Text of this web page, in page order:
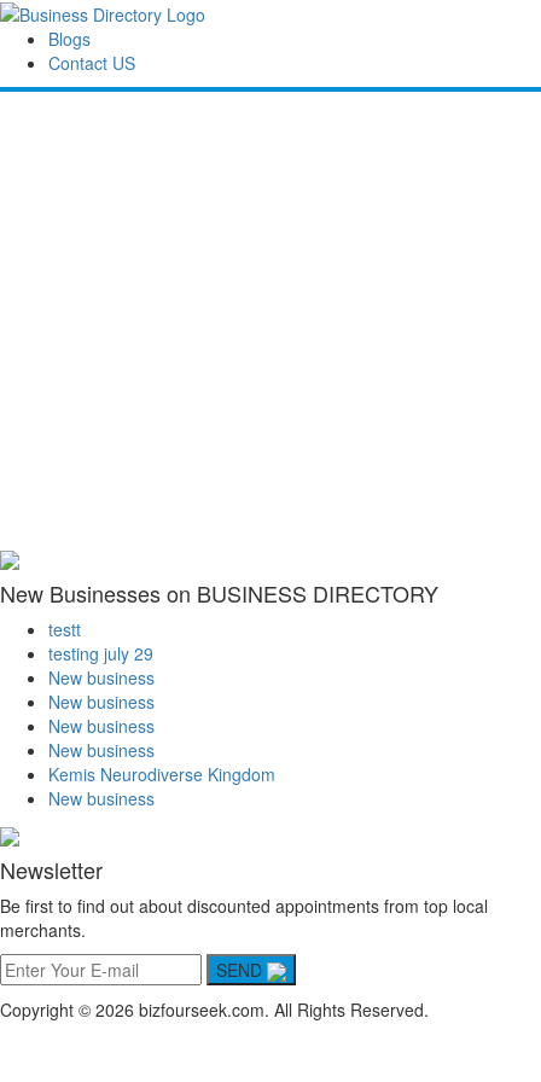
Blogs
Contact US
New Businesses on BUSINESS DIRECTORY
testt
testing july 29
New business
New business
New business
New business
Kemis Neurodiverse Kingdom
New business
Newsletter
Be first to find out about discounted appointments from top local
merchants.
SEND
Copyright © 2026 bizfourseek.com. All Rights Reserved.